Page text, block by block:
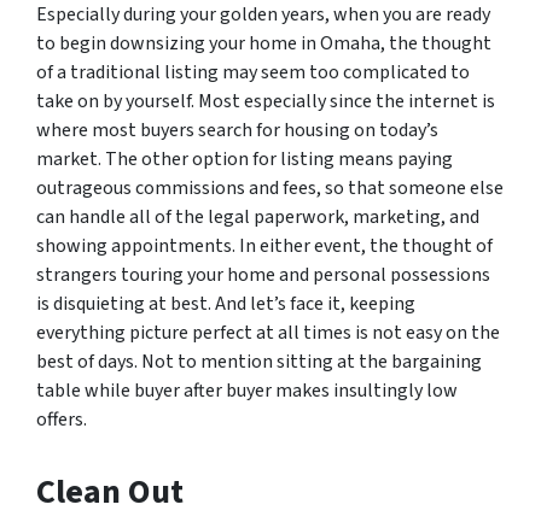
Especially during your golden years, when you are ready
to begin downsizing your home in Omaha, the thought
of a traditional listing may seem too complicated to
take on by yourself. Most especially since the internet is
where most buyers search for housing on today’s
market. The other option for listing means paying
outrageous commissions and fees, so that someone else
can handle all of the legal paperwork, marketing, and
showing appointments. In either event, the thought of
strangers touring your home and personal possessions
is disquieting at best. And let’s face it, keeping
everything picture perfect at all times is not easy on the
best of days. Not to mention sitting at the bargaining
table while buyer after buyer makes insultingly low
offers.
Clean Out